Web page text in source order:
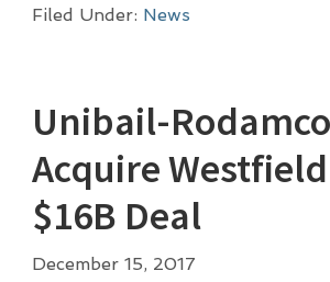
Filed Under: News
Unibail-
Acquire
$16B Deal
December 15, 2017